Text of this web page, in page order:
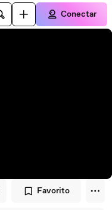
Conectar
Favorito